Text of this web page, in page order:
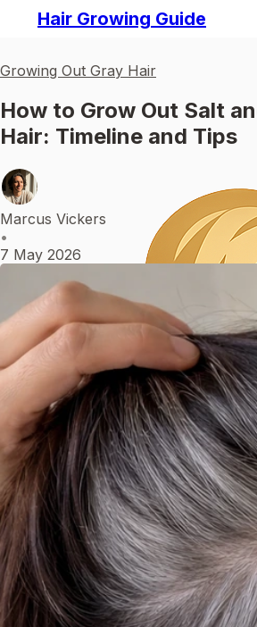
Hair Growing Guide
Growing Out Gray Hair
How to Grow Out Salt
Hair: Timeline and Tips
Marcus Vickers
•
7 May 2026